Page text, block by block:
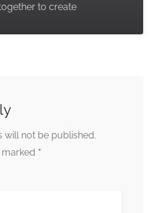
to create
will not be published.
marked *